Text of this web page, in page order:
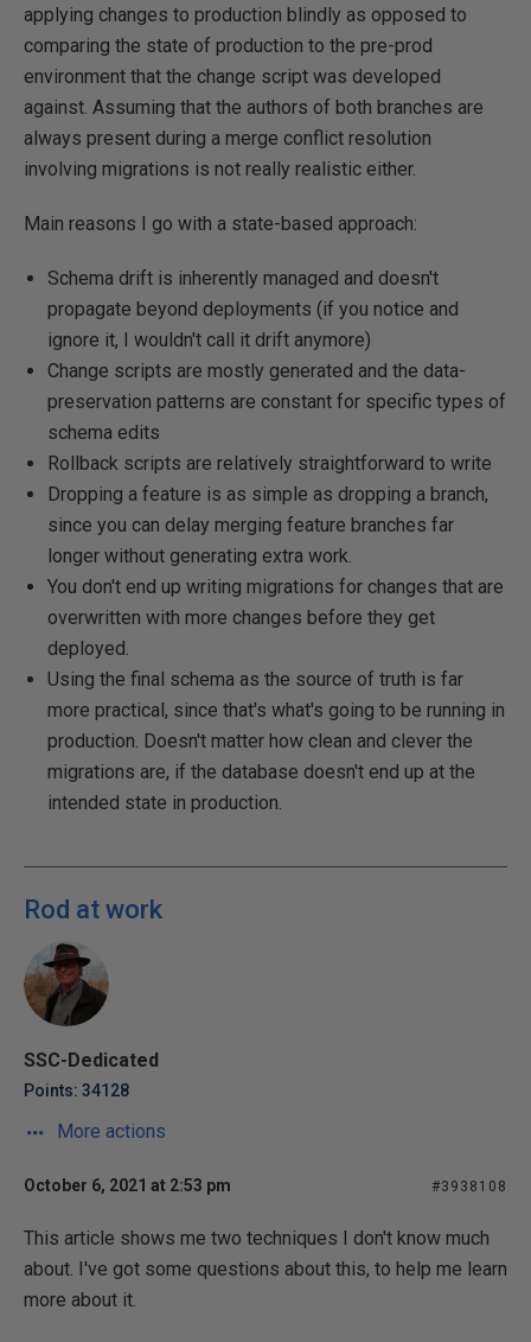
applying changes to production blindly as opposed to
comparing the state of production to the pre-prod
environment that the change script was developed
against. Assuming that the authors of both branches are
always present during a merge conflict resolution
involving migrations is not really realistic either.
Main reasons I go with a state-based approach:
Schema drift is inherently managed and doesn't
propagate beyond deployments (if you notice and
ignore it, I wouldn't call it drift anymore)
Change scripts are mostly generated and the data-
preservation patterns are constant for specific types of
schema edits
Rollback scripts are relatively straightforward to write
Dropping a feature is as simple as dropping a branch,
since you can delay merging feature branches far
longer without generating extra work.
You don't end up writing migrations for changes that are
overwritten with more changes before they get
deployed.
Using the final schema as the source of truth is far
more practical, since that's what's going to be running in
production. Doesn't matter how clean and clever the
migrations are, if the database doesn't end up at the
intended state in production.
Rod at work
SSC-Dedicated
Points: 34128
More actions
October 6, 2021 at 2:53 pm #3938108
This article shows me two techniques I don't know much
about. I've got some questions about this, to help me learn
more about it.